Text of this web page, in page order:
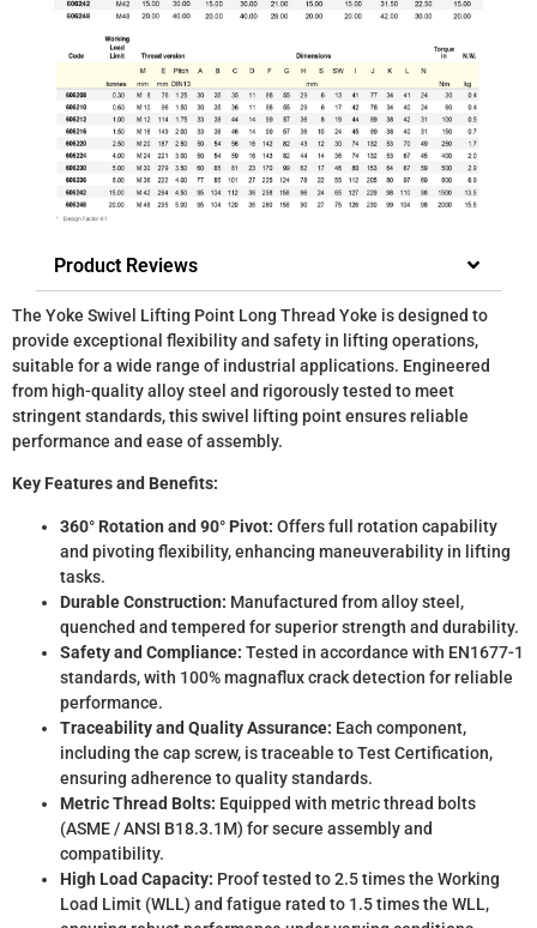
Product Reviews
The Yoke Swivel Lifting Point Long Thread Yoke is designed to
provide exceptional flexibility and safety in lifting operations,
suitable for a wide range of industrial applications. Engineered
from high-quality alloy steel and rigorously tested to meet
stringent standards, this swivel lifting point ensures reliable
performance and ease of assembly.
Key Features and Benefits:
360° Rotation and 90° Pivot: Offers full rotation capability
and pivoting flexibility, enhancing maneuverability in lifting
tasks.
Durable Construction: Manufactured from alloy steel,
quenched and tempered for superior strength and durability.
Safety and Compliance: Tested in accordance with EN1677-1
standards, with 100% magnaflux crack detection for reliable
performance.
Traceability and Quality Assurance: Each component,
including the cap screw, is traceable to Test Certification,
ensuring adherence to quality standards.
Metric Thread Bolts: Equipped with metric thread bolts
(ASME / ANSI B18.3.1M) for secure assembly and
compatibility.
High Load Capacity: Proof tested to 2.5 times the Working
Load Limit (WLL) and fatigue rated to 1.5 times the WLL,